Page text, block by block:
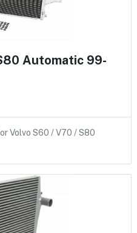
Automatic 99-
Volvo S60 / V70 / S80